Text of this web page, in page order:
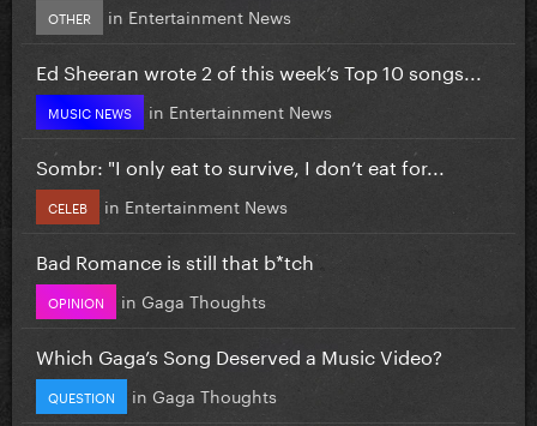
OTHER in Entertainment News
Ed Sheeran wrote 2 of this week’s Top 10 songs...
MUSIC NEWS in Entertainment News
Sombr: "I only eat to survive, I don’t eat for...
CELEB in Entertainment News
Bad Romance is still that b*tch
OPINION in Gaga Thoughts
Which Gaga’s Song Deserved a Music Video?
QUESTION in Gaga Thoughts